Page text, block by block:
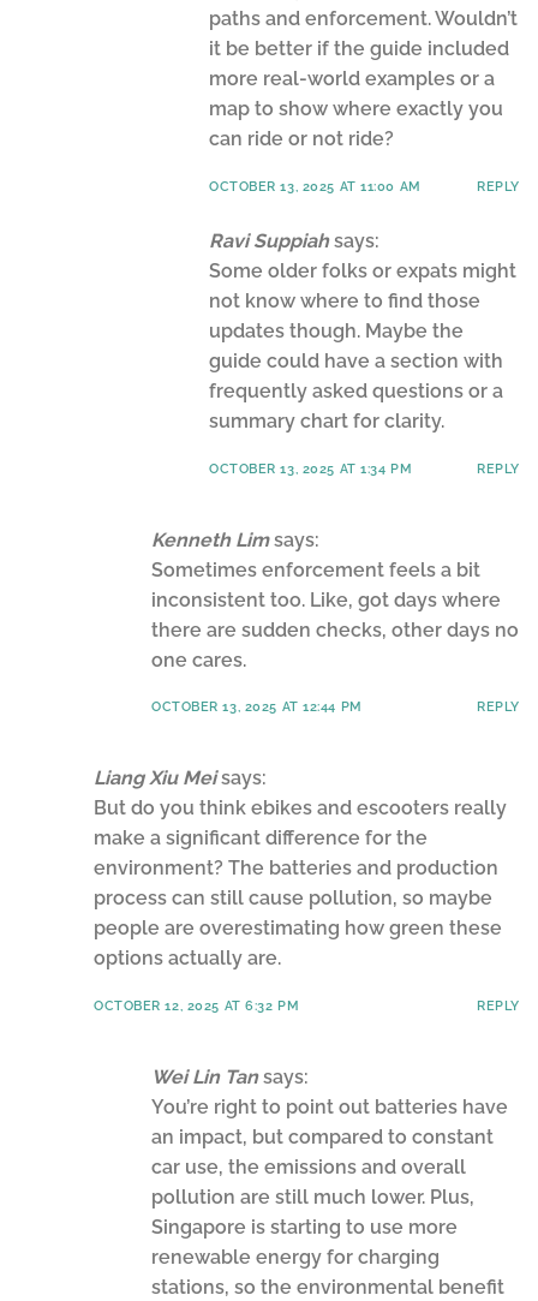
paths and enforcement. Wouldn’t
it be better if the guide included
more real-world examples or a
map to show where exactly you
can ride or not ride?
OCTOBER 13, 2025 AT 11:00 AM REPLY
Ravi Suppiah says:
Some older folks or expats might
not know where to find those
updates though. Maybe the
guide could have a section with
frequently asked questions or a
summary chart for clarity.
OCTOBER 13, 2025 AT 1:34 PM REPLY
Kenneth Lim says:
Sometimes enforcement feels a bit
inconsistent too. Like, got days where
there are sudden checks, other days no
one cares.
OCTOBER 13, 2025 AT 12:44 PM REPLY
Liang Xiu Mei says:
But do you think ebikes and escooters really
make a significant difference for the
environment? The batteries and production
process can still cause pollution, so maybe
people are overestimating how green these
options actually are.
OCTOBER 12, 2025 AT 6:32 PM REPLY
Wei Lin Tan says:
You’re right to point out batteries have
an impact, but compared to constant
car use, the emissions and overall
pollution are still much lower. Plus,
Singapore is starting to use more
renewable energy for charging
stations, so the environmental benefit